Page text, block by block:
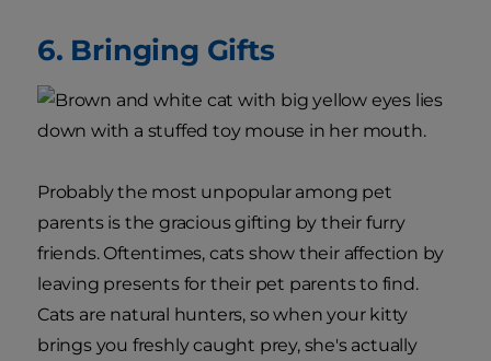
6. Bringing Gifts
Probably the most unpopular among pet
parents is the gracious gifting by their furry
friends. Oftentimes, cats show their affection by
leaving presents for their pet parents to find.
Cats are natural hunters, so when your kitty
brings you freshly caught prey, she's actually